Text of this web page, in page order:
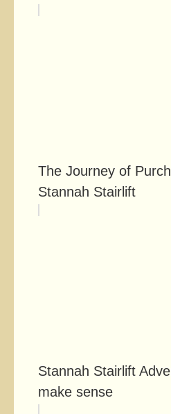
The Journey of
Stannah Stairlift
Stannah Stairlift
make sense